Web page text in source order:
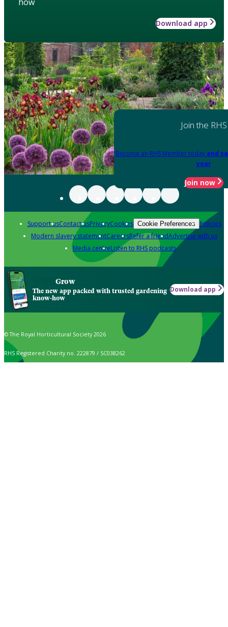
Download app
Join the RHS
Become an RHS Member today and
year
Join now
Support usContact usPrivacyCookies Cookie Preferences Policies
Modern slavery statementCareersRefer a friendAdvertise with us
Media centreListen to RHS podcasts
Grow
The new app packed with trusted gardening
know-how
Download app
© The Royal Horticultural Society 2026
RHS Registered Charity no. 222879 / SC038262